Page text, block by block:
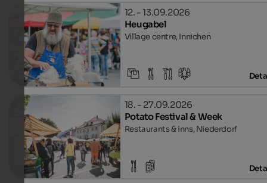
12. - 13.09.2026
Heugabel
Village centre, Innichen
18. - 27.09.2026
Potato Festival & Week
Restaurants & inns, Niederdorf